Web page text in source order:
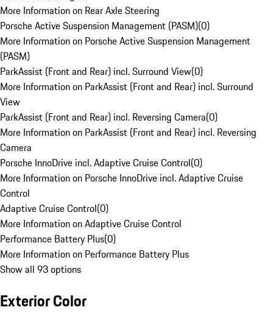
More Information on Rear Axle Steering
Porsche Active Suspension Management (PASM)(0)
More Information on Porsche Active Suspension Management
(PASM)
ParkAssist (Front and Rear) incl. Surround View(0)
More Information on ParkAssist (Front and Rear) incl. Surround
View
ParkAssist (Front and Rear) incl. Reversing Camera(0)
More Information on ParkAssist (Front and Rear) incl. Reversing
Camera
Porsche InnoDrive incl. Adaptive Cruise Control(0)
More Information on Porsche InnoDrive incl. Adaptive Cruise
Control
Adaptive Cruise Control(0)
More Information on Adaptive Cruise Control
Performance Battery Plus(0)
More Information on Performance Battery Plus
Show all 93 options
Exterior Color